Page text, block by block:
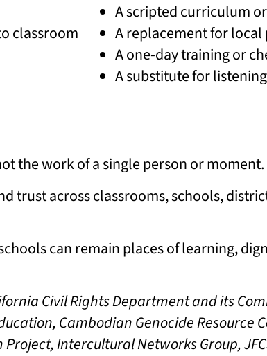
classroom
A scripted curriculum
A replacement for
A one-day training or
A substitute for
the work of a single person or moment.
trust across classrooms, schools,
can remain places of learning,
Civil Rights Department and its
Cambodian Genocide Resource
Intercultural Networks Group,